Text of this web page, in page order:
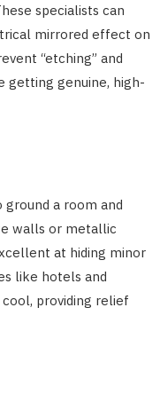
specialists can
mirrored effect on
“etching” and
getting genuine, high-
a room and
walls or metallic
at hiding minor
like hotels and
providing relief